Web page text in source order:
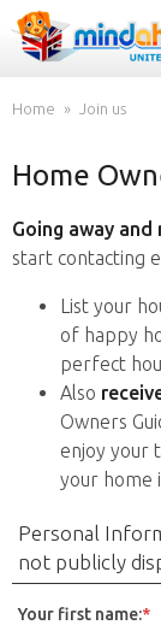
Find a
How it
FAQs
Find a
How it
FAQs
Join us
Home Join us
Home
Going away
start contacting
List your
of happy
perfect
Also
Owners
enjoy your
your home
Personal
not publicly
Your first name:*